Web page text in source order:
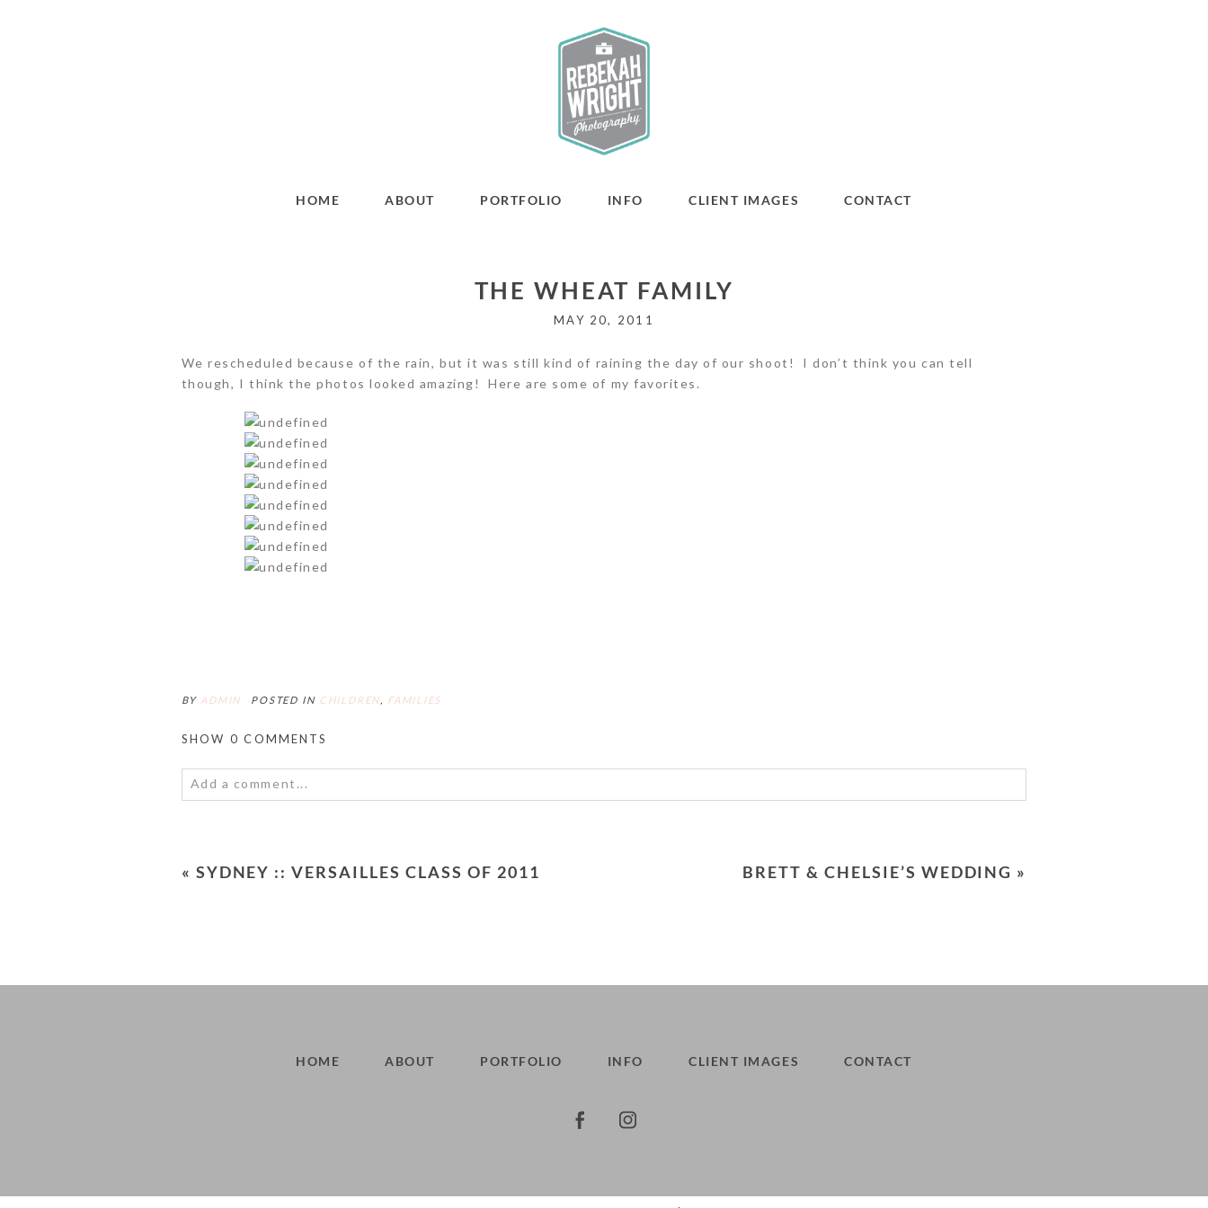
HOME ABOUT PORTFOLIO INFO CLIENT IMAGES CONTACT
THE WHEAT FAMILY
MAY 20, 2011
We rescheduled because of the rain, but it was still kind of raining the day of our shoot! I don’t think you can tell
though, I think the photos looked amazing! Here are some of my favorites.
BY ADMIN POSTED IN CHILDREN, FAMILIES
SHOW 0 COMMENTS
Add a comment...
« SYDNEY :: VERSAILLES CLASS OF 2011 BRETT & CHELSIE’S WEDDING »
HOME ABOUT PORTFOLIO INFO CLIENT IMAGES CONTACT